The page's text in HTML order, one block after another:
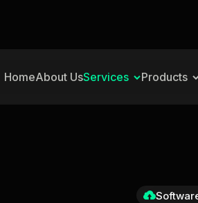
HomeAbout UsServices Products